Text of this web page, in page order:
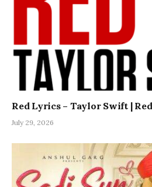
Red Lyrics – Taylor Swift | Red
July 29, 2026